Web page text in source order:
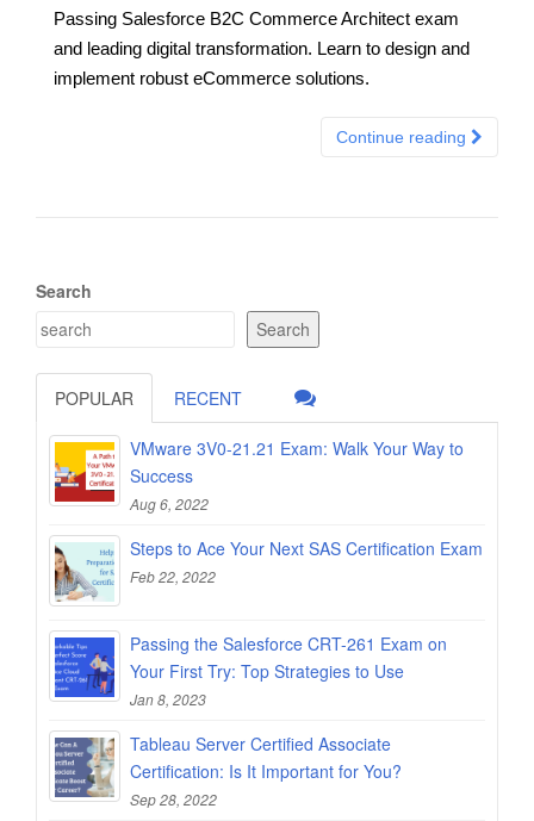
Passing Salesforce B2C Commerce Architect exam
and leading digital transformation. Learn to design and
implement robust eCommerce solutions.
Continue reading
Search
Search
POPULAR RECENT
VMware 3V0-21.21 Exam: Walk Your Way to
Success
Aug 6, 2022
Steps to Ace Your Next SAS Certification Exam
Feb 22, 2022
Passing the Salesforce CRT-261 Exam on
Your First Try: Top Strategies to Use
Jan 8, 2023
Tableau Server Certified Associate
Certification: Is It Important for You?
Sep 28, 2022